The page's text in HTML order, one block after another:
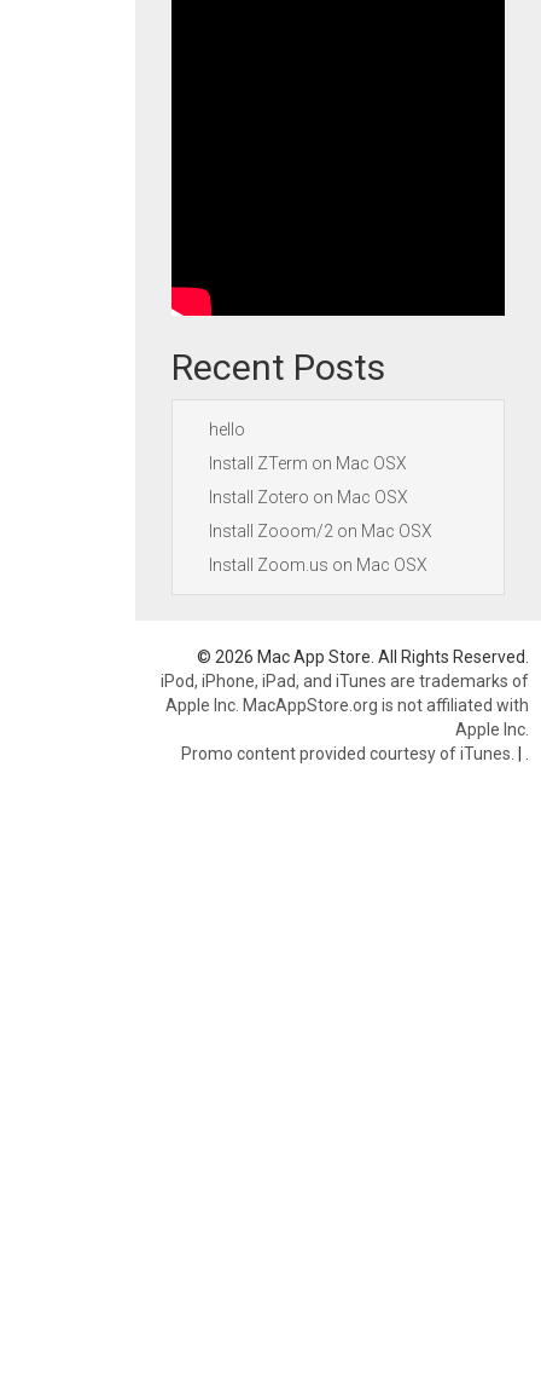
Recent Posts
hello
Install ZTerm on Mac OSX
Install Zotero on Mac OSX
Install Zooom/2 on Mac OSX
Install Zoom.us on Mac OSX
© 2026 Mac App Store. All Rights Reserved.
iPod, iPhone, iPad, and iTunes are trademarks of
Apple Inc. MacAppStore.org is not affiliated with
Apple Inc.
Promo content provided courtesy of iTunes. |